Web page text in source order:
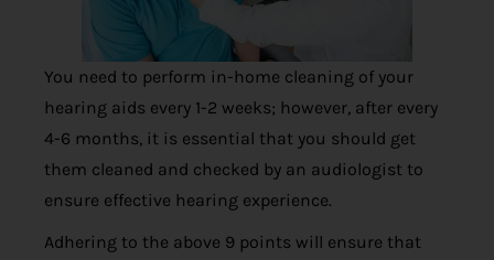
You need to perform in-home cleaning of your
hearing aids every 1-2 weeks; however, after every
4-6 months, it is essential that you should get
them cleaned and checked by an audiologist to
ensure effective hearing experience.
Adhering to the above 9 points will ensure that